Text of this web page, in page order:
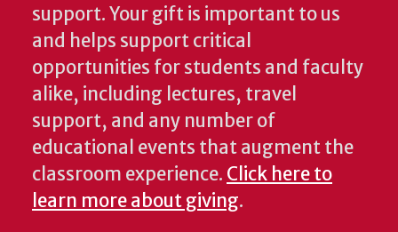
support. Your gift is important to us
and helps support critical
opportunities for students and faculty
alike, including lectures, travel
support, and any number of
educational events that augment the
classroom experience. Click here to
learn more about giving.